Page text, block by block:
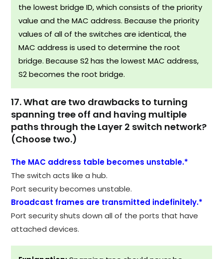
the lowest bridge ID, which consists of the priority
value and the MAC address. Because the priority
values of all of the switches are identical, the
MAC address is used to determine the root
bridge. Because S2 has the lowest MAC address,
S2 becomes the root bridge.
17. What are two drawbacks to turning
spanning tree off and having multiple
paths through the Layer 2 switch network?
(Choose two.)
The MAC address table becomes unstable.*
The switch acts like a hub.
Port security becomes unstable.
Broadcast frames are transmitted indefinitely.*
Port security shuts down all of the ports that have
attached devices.